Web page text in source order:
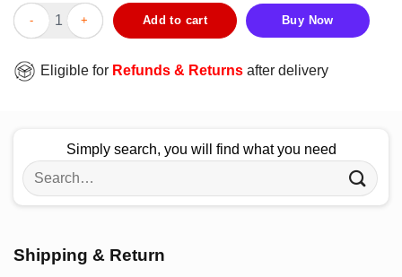
Official Derik Queen Give Me The MF Ball T-Shirt quantity
Add to cart Buy Now
Eligible for Refunds & Returns after delivery
Simply search, you will find what you need
Search
for:
Shipping & Return